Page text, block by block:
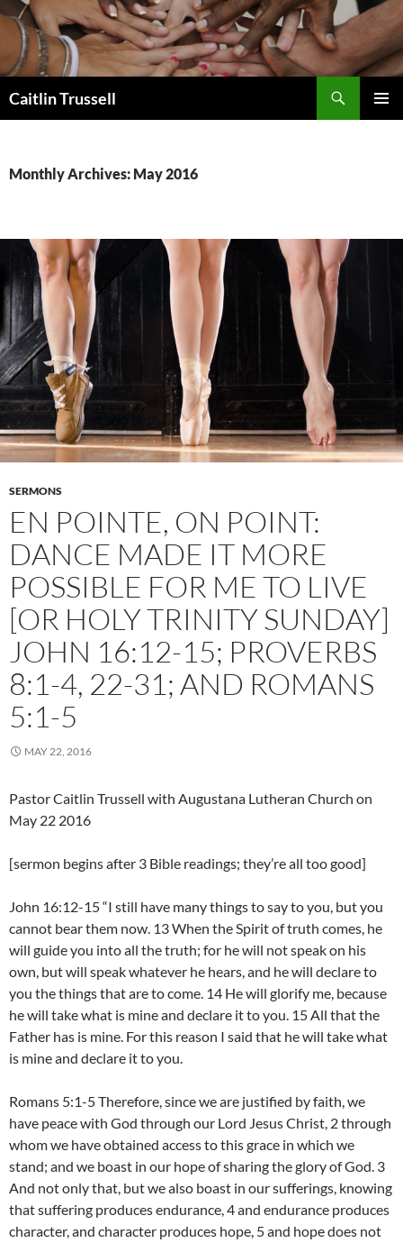
Caitlin Trussell
Monthly Archives: May 2016
SERMONS
EN POINTE, ON POINT:
DANCE MADE IT MORE
POSSIBLE FOR ME TO LIVE
[OR HOLY TRINITY SUNDAY]
JOHN 16:12-15; PROVERBS
8:1-4, 22-31; AND ROMANS
5:1-5
MAY 22, 2016
Pastor Caitlin Trussell with Augustana Lutheran Church on
May 22 2016
[sermon begins after 3 Bible readings; they’re all too good]
John 16:12-15 “I still have many things to say to you, but you
cannot bear them now. 13 When the Spirit of truth comes, he
will guide you into all the truth; for he will not speak on his
own, but will speak whatever he hears, and he will declare to
you the things that are to come. 14 He will glorify me, because
he will take what is mine and declare it to you. 15 All that the
Father has is mine. For this reason I said that he will take what
is mine and declare it to you.
Romans 5:1-5 Therefore, since we are justified by faith, we
have peace with God through our Lord Jesus Christ, 2 through
whom we have obtained access to this grace in which we
stand; and we boast in our hope of sharing the glory of God. 3
And not only that, but we also boast in our sufferings, knowing
that suffering produces endurance, 4 and endurance produces
character, and character produces hope, 5 and hope does not